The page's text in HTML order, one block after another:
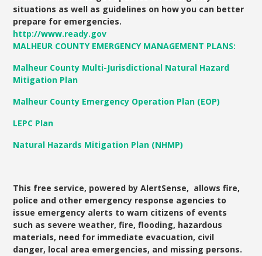
situations as well as guidelines on how you can better
prepare for emergencies.
http://www.ready.gov
MALHEUR COUNTY EMERGENCY MANAGEMENT PLANS:
Malheur County Multi-Jurisdictional Natural Hazard
Mitigation Plan
Malheur County Emergency Operation Plan (EOP)
LEPC Plan
Natural Hazards Mitigation Plan (NHMP)
This free service, powered by AlertSense, allows fire,
police and other emergency response agencies to
issue emergency alerts to warn citizens of events
such as severe weather, fire, flooding, hazardous
materials, need for immediate evacuation, civil
danger, local area emergencies, and missing persons.